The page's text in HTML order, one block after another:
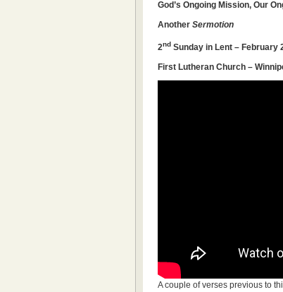
God’s Ongoing Mission, Our
Another Sermotion
2nd Sunday in Lent – February
First Lutheran Church –
A couple of verses previous to